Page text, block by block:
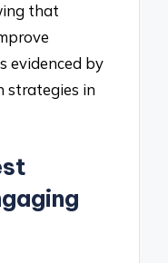
that
evidenced by
strategies in